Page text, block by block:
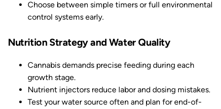
Choose between simple timers or full environmental
control systems early.
Nutrition Strategy and Water Quality
Cannabis demands precise feeding during each
growth stage.
Nutrient injectors reduce labor and dosing mistakes.
Test your water source often and plan for end-of-